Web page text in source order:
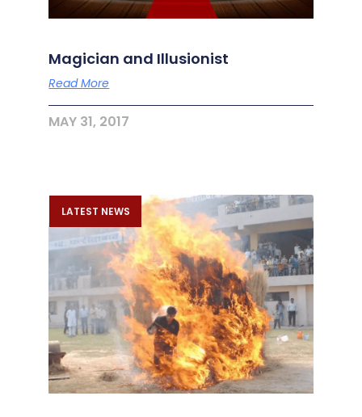
Magician and Illusionist
Read More
MAY 31, 2017
LATEST NEWS